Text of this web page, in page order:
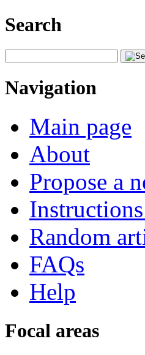
Search
Navigation
Main page
About
Propose a
Random
FAQs
Help
Focal areas